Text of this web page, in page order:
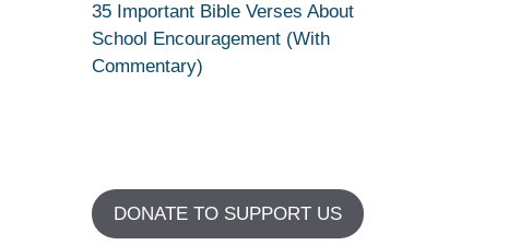
35 Important Bible Verses About
School Encouragement (With
Commentary)
DONATE TO SUPPORT US